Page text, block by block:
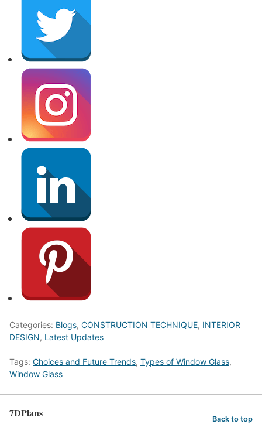
Categories: Blogs, CONSTRUCTION TECHNIQUE, INTERIOR
DESIGN, Latest Updates
Tags: Choices and Future Trends, Types of Window Glass,
Window Glass
7DPlans Back to top